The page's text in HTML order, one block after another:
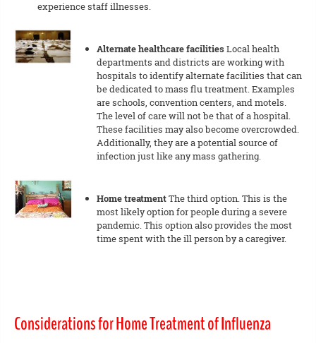
experience staff illnesses.
Alternate healthcare facilitiesLocal health
departments and districts are working with
hospitals to identify alternate facilities that can
be dedicated to mass flu treatment. Examples
are schools, convention centers, and motels.
The level of care will not be that of a hospital.
These facilities may also become overcrowded.
Additionally, they are a potential source of
infection just like any mass gathering.
Home treatmentThe third option. This is the
most likely option for people during a severe
pandemic. This option also provides the most
time spent with the ill person by a caregiver.
Considerations for Home Treatment of Influenza